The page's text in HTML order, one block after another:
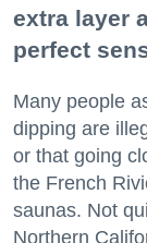
extra layer
perfect
Many people
dipping are
or that going
the French
saunas. Not
Northern